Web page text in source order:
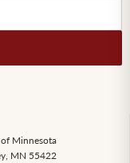
of Minnesota
MN 55422